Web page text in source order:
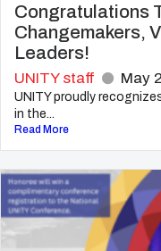
Congratulations
Changemakers,
Leaders!
UNITY staff May
UNITY proudly
in the...
Read More